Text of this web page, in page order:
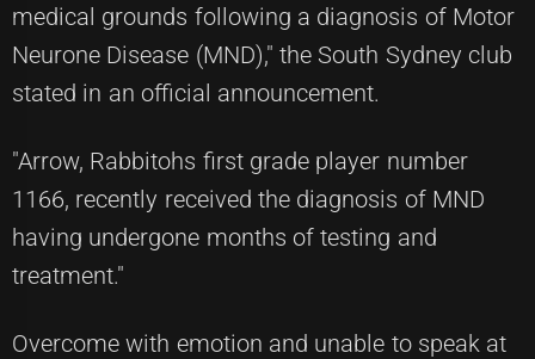
medical grounds following a diagnosis of Motor
Neurone Disease (MND)," the South Sydney club
stated in an official announcement.
"Arrow, Rabbitohs first grade player number
1166, recently received the diagnosis of MND
having undergone months of testing and
treatment."
Overcome with emotion and unable to speak at